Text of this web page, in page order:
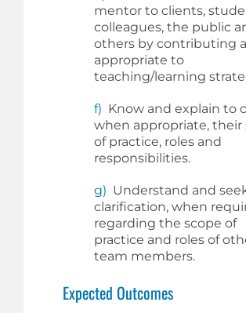
mentor to clients,
colleagues, the public
others by contributing
appropriate to
teaching/learning
f) Know and explain to
when appropriate, their
of practice, roles and
responsibilities.
g) Understand and
clarification, when
regarding the scope of
practice and roles of
team members.
Expected Outcomes